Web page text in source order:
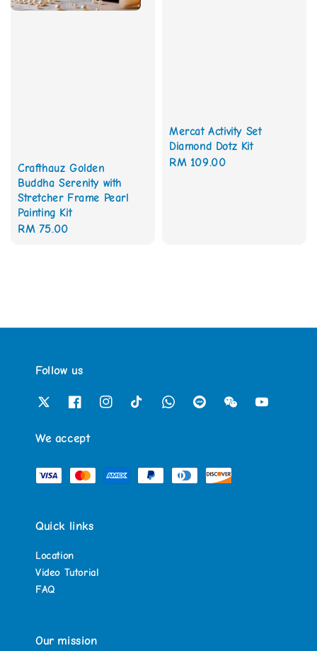
Crafthauz Golden
Buddha Serenity with
Stretcher Frame Pearl
Painting Kit
Regular
RM 75.00
Mercat Activity Set
Diamond Dotz Kit
Regular
RM 109.00
Follow us
We accept
Quick links
Location
Video Tutorial
FAQ
Our mission